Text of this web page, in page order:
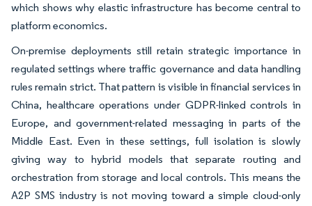
which shows why elastic infrastructure has become central to
platform economics.
On-premise deployments still retain strategic importance in
regulated settings where traffic governance and data handling
rules remain strict. That pattern is visible in financial services in
China, healthcare operations under GDPR-linked controls in
Europe, and government-related messaging in parts of the
Middle East. Even in these settings, full isolation is slowly
giving way to hybrid models that separate routing and
orchestration from storage and local controls. This means the
A2P SMS industry is not moving toward a simple cloud-only